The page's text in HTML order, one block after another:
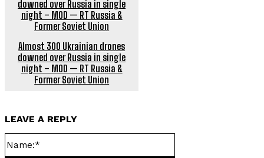
Almost 300 Ukrainian drones
downed over Russia in single
night – MOD — RT Russia &
Former Soviet Union
LEAVE A REPLY